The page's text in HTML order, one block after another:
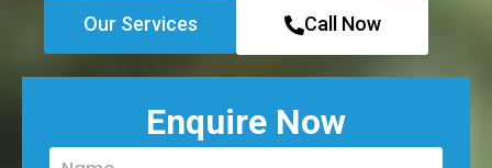
Our Services Call Now
Enquire Now